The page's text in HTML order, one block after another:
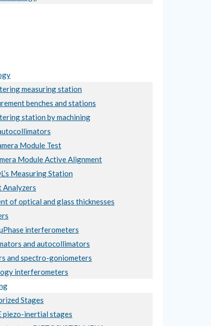
measuring station
benches and stations
station by machining
Module Test
Module Active Alignment
Measuring Station
Analyzers
of optical and glass thicknesses
interferometers
and autocollimators
and spectro-goniometers
interferometers
Stages
piezo-inertial stages